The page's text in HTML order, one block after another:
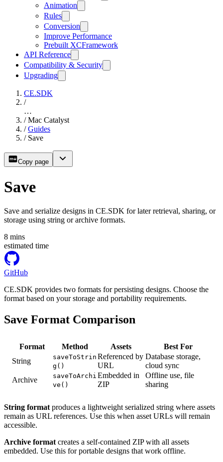
Animation
Rules
Conversion
Improve Performance
Prebuilt XCFramework
API Reference
Compatibility & Security
Upgrading
CE.SDK
/
…
/ Mac Catalyst
/ Guides
/ Save
Copy page
Save
Save and serialize designs in CE.SDK for later retrieval, sharing, or
storage using string or archive formats.
8 mins
estimated time
GitHub
CE.SDK provides two formats for persisting designs. Choose the
format based on your storage and portability requirements.
Save Format Comparison
Format Method Assets
Best For
String
saveToStrin
g()
Referenced by
URL
Database storage,
cloud sync
Archive
saveToArchi
ve()
Embedded in
ZIP
Offline use, file
sharing
String format produces a lightweight serialized string where assets
remain as URL references. Use this when asset URLs will remain
accessible.
Archive format creates a self-contained ZIP with all assets
embedded. Use this for portable designs that work offline.